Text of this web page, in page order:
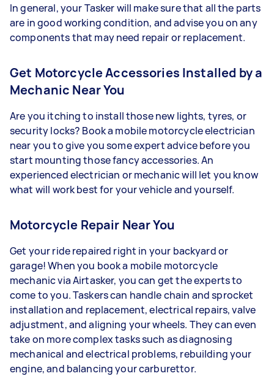
In general, your Tasker will make sure that all the parts
are in good working condition, and advise you on any
components that may need repair or replacement.
Get Motorcycle Accessories Installed by a
Mechanic Near You
Are you itching to install those new lights, tyres, or
security locks? Book a mobile motorcycle electrician
near you to give you some expert advice before you
start mounting those fancy accessories. An
experienced electrician or mechanic will let you know
what will work best for your vehicle and yourself.
Motorcycle Repair Near You
Get your ride repaired right in your backyard or
garage! When you book a mobile motorcycle
mechanic via Airtasker, you can get the experts to
come to you. Taskers can handle chain and sprocket
installation and replacement, electrical repairs, valve
adjustment, and aligning your wheels. They can even
take on more complex tasks such as diagnosing
mechanical and electrical problems, rebuilding your
engine, and balancing your carburettor.